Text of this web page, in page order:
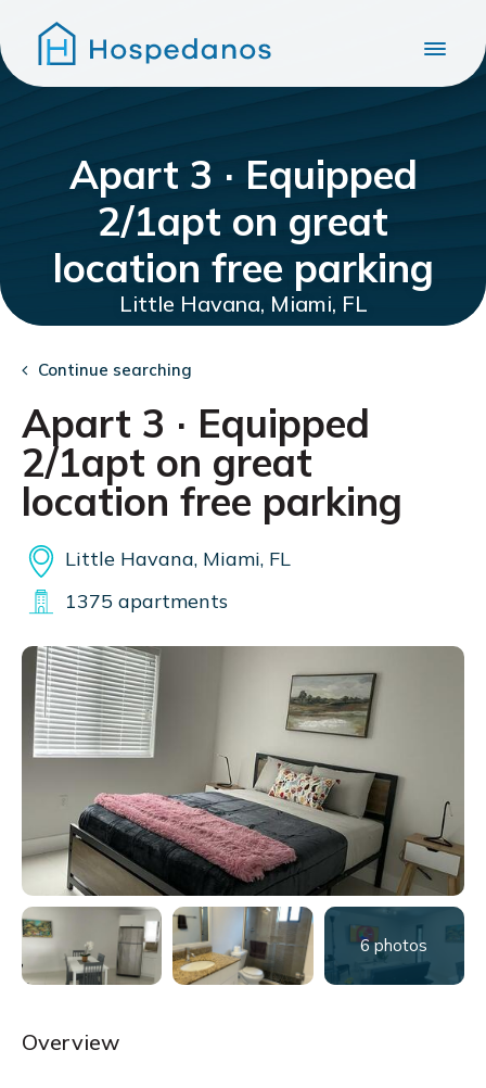
Apart 3 · Equipped
2/1apt on great
location free parking
Little Havana, Miami, FL
Continue searching
Apart 3 · Equipped
2/1apt on great
location free parking
Little Havana, Miami, FL
1375 apartments
6 photos
Overview